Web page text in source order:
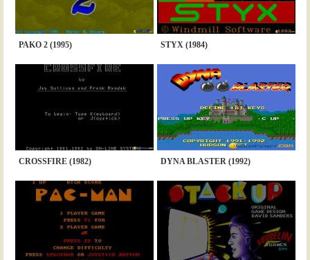
PAKO 2 (1995) STYX (1984)
CROSSFIRE (1982) DYNA BLASTER (1992)